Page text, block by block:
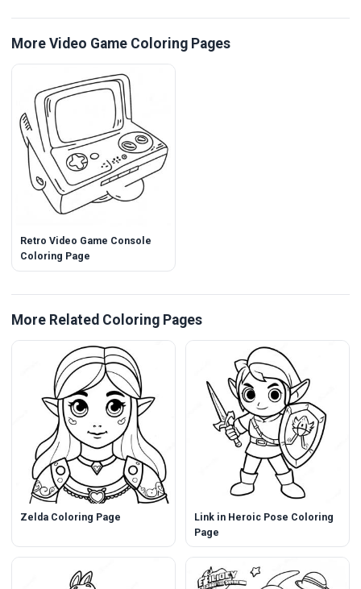
More Video Game Coloring Pages
Retro Video Game Console
Coloring Page
More Related Coloring Pages
Zelda Coloring Page
Link in Heroic Pose Coloring
Page